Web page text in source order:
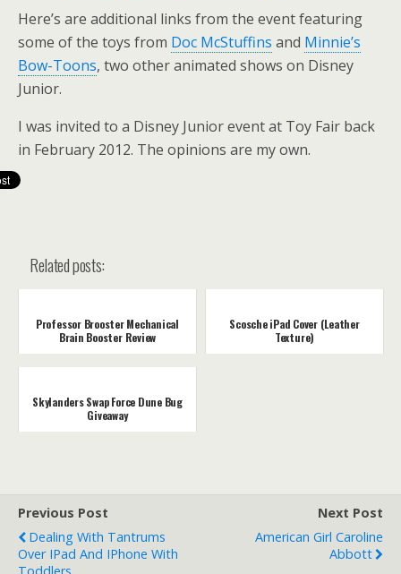
Here’s are additional links from the event featuring
some of the toys from Doc McStuffins and Minnie’s
Bow-Toons, two other animated shows on Disney
Junior.
I was invited to a Disney Junior event at Toy Fair back
in February 2012. The opinions are my own.
Related posts:
Professor Brooster Mechanical
Brain Booster Review
Scosche iPad Cover (Leather
Texture)
Skylanders Swap Force Dune Bug
Giveaway
Previous Post
Dealing With Tantrums
Over IPad And IPhone With
Next Post
American Girl Caroline
Abbott